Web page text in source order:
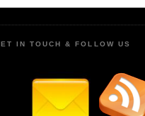
IN TOUCH & FOLLOW US